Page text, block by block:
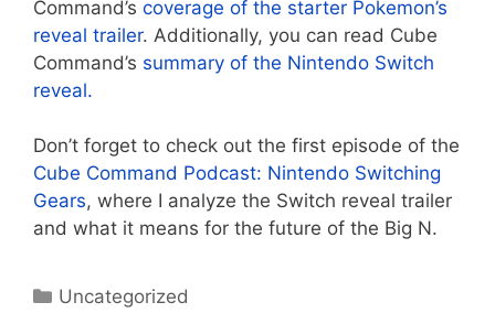
Command’s coverage of the starter Pokemon’s
reveal trailer. Additionally, you can read Cube
Command’s summary of the Nintendo Switch
reveal.
Don’t forget to check out the first episode of the
Cube Command Podcast: Nintendo Switching
Gears, where I analyze the Switch reveal trailer
and what it means for the future of the Big N.
Categories
Uncategorized